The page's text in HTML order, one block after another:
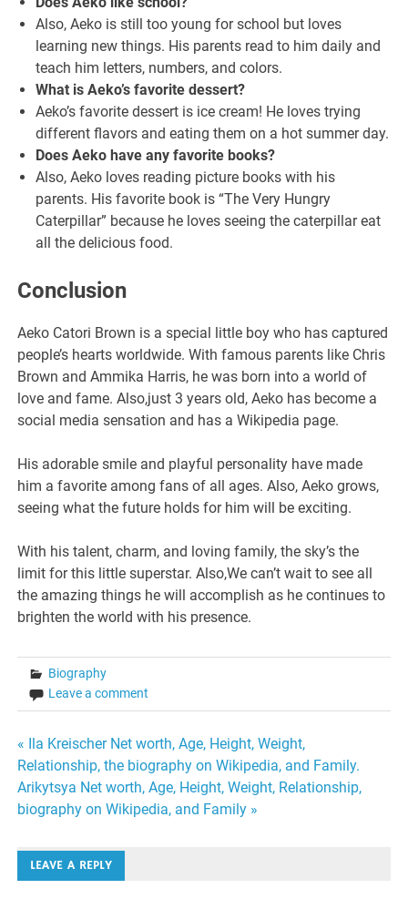
Also, Aeko is still too young for school but loves
learning new things. His parents read to him daily and
teach him letters, numbers, and colors.
What is Aeko’s favorite dessert?
Aeko’s favorite dessert is ice cream! He loves trying
different flavors and eating them on a hot summer day.
Does Aeko have any favorite books?
Also, Aeko loves reading picture books with his
parents. His favorite book is “The Very Hungry
Caterpillar” because he loves seeing the caterpillar eat
all the delicious food.
Conclusion
Aeko Catori Brown is a special little boy who has captured
people’s hearts worldwide. With famous parents like Chris
Brown and Ammika Harris, he was born into a world of
love and fame. Also,just 3 years old, Aeko has become a
social media sensation and has a Wikipedia page.
His adorable smile and playful personality have made
him a favorite among fans of all ages. Also, Aeko grows,
seeing what the future holds for him will be exciting.
With his talent, charm, and loving family, the sky’s the
limit for this little superstar. Also,We can’t wait to see all
the amazing things he will accomplish as he continues to
brighten the world with his presence.
Biography
Leave a comment
Post
navigation
« Ila Kreischer Net worth, Age, Height, Weight,
Relationship, the biography on Wikipedia, and Family.
Arikytsya Net worth, Age, Height, Weight, Relationship,
biography on Wikipedia, and Family »
LEAVE A REPLY